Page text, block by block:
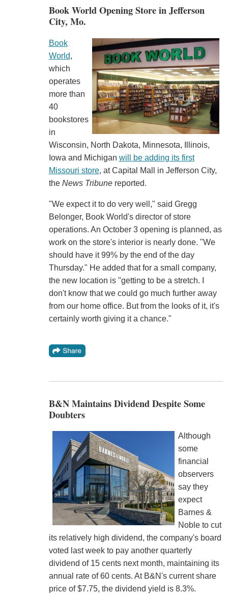
Book World Opening Store in Jefferson
City, Mo.
Book
World,
which
operates
more than
40
bookstores
in
Wisconsin, North Dakota, Minnesota, Illinois,
Iowa and Michigan will be adding its first
Missouri store, at Capital Mall in Jefferson City,
the News Tribunereported.
"We expect it to do very well," said Gregg
Belonger, Book World's director of store
operations. An October 3 opening is planned, as
work on the store's interior is nearly done. "We
should have it 99% by the end of the day
Thursday." He added that for a small company,
the new location is "getting to be a stretch. I
don't know that we could go much further away
from our home office. But from the looks of it, it's
certainly worth giving it a chance."
B&N Maintains Dividend Despite Some
Doubters
Although
some
financial
observers
say they
expect
Barnes &
Noble to cut
its relatively high dividend, the company's board
voted last week to pay another quarterly
dividend of 15 cents next month, maintaining its
annual rate of 60 cents. At B&N's current share
price of $7.75, the dividend yield is 8.3%.